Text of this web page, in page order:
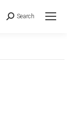
Search